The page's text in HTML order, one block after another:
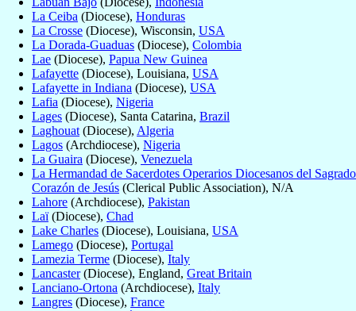
La Ceiba (Diocese), Honduras
La Crosse (Diocese), Wisconsin, USA
La Dorada-Guaduas (Diocese), Colombia
Lae (Diocese), Papua New Guinea
Lafayette (Diocese), Louisiana, USA
Lafayette in Indiana (Diocese), USA
Lafia (Diocese), Nigeria
Lages (Diocese), Santa Catarina, Brazil
Laghouat(Diocese), Algeria
Lagos (Archdiocese), Nigeria
La Guaira (Diocese), Venezuela
La Hermandad de Sacerdotes Operarios Diocesanos del Sagrado
Corazón de Jesús (Clerical Public Association), N/A
Lahore (Archdiocese), Pakistan
Laï(Diocese), Chad
Lake Charles (Diocese), Louisiana, USA
Lamego (Diocese), Portugal
Lamezia Terme (Diocese), Italy
Lancaster(Diocese), England, Great Britain
Lanciano-Ortona (Archdiocese), Italy
Langres (Diocese), France